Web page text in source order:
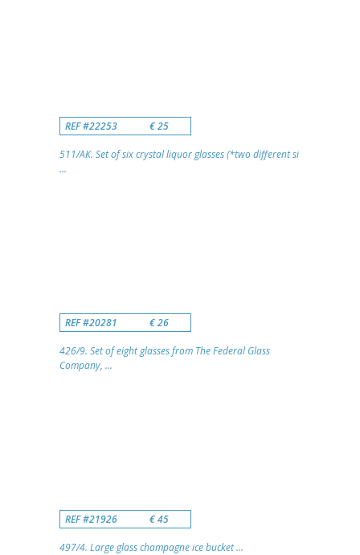
REF #22253 € 25
511/AK. Set of six crystal liquor glasses (*two different si
...
REF #20281 € 26
426/9. Set of eight glasses from The Federal Glass
Company, ...
REF #21926 € 45
497/4. Large glass champagne ice bucket ...